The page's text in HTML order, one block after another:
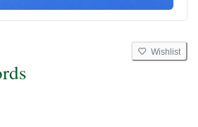
Wishlist